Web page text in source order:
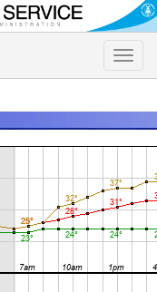
Toggle